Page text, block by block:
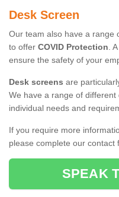
Desk Screen
Our team also have a range
to offer COVID Protection.
ensure the safety of your
Desk screens are
We have a range of
individual needs and
If you require more
please complete our contact
SPEAK